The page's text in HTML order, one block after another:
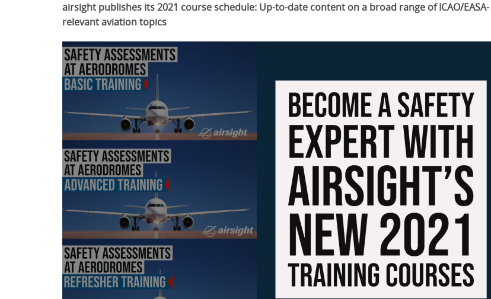
airsight publishes its 2021 course schedule: Up-to-date content on a broad range of ICAO/EASA-
relevant aviation topics